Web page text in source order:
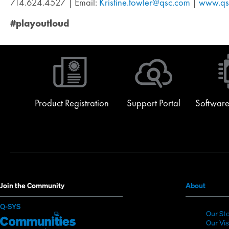
#playoutloud
Product Registration Support Portal
Join the Community
Q-SYS(Opens
new
Q-
(Opens
About(Opens
in
new
Our
Our